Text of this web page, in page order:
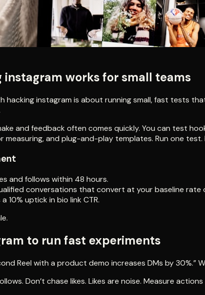
works for small teams
hacking instagram is about running small, fast tests
and feedback often comes quickly. You can test
measuring, and plug-and-play templates. Run one
and follows within 48 hours.
conversations that convert at your baseline rate
10% uptick in bio link CTR.
to run fast experiments
Reel with a product demo increases DMs by
Don’t chase likes. Likes are noise. Measure